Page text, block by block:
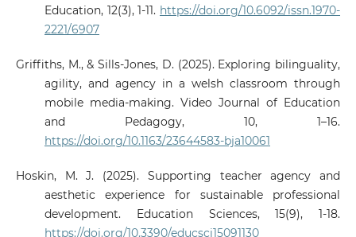
Education, 12(3), 1-11. https://doi.org/10.6092/issn.1970-
2221/6907
Griffiths, M., & Sills-Jones, D. (2025). Exploring bilinguality,
agility, and agency in a welsh classroom through
mobile media-making. Video Journal of Education
and Pedagogy, 10, 1–16.
https://doi.org/10.1163/23644583-bja10061
Hoskin, M. J. (2025). Supporting teacher agency and
aesthetic experience for sustainable professional
development. Education Sciences, 15(9), 1-18.
https://doi.org/10.3390/educsci15091130